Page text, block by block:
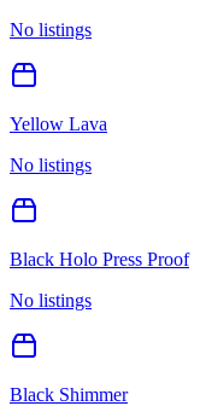
No listings
Yellow Lava
No listings
Black Holo Press Proof
No listings
Black Shimmer